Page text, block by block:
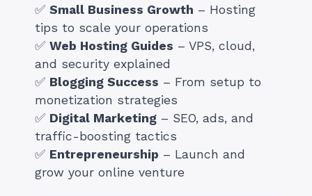
✅ Small Business Growth – Hosting
tips to scale your operations
✅ Web Hosting Guides – VPS, cloud,
and security explained
✅ Blogging Success – From setup to
monetization strategies
✅ Digital Marketing – SEO, ads, and
traffic-boosting tactics
✅ Entrepreneurship – Launch and
grow your online venture